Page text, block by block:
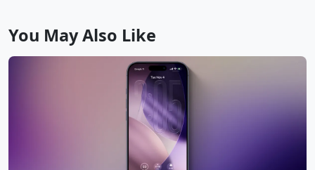
You May Also Like